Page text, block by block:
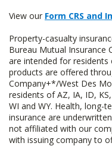
View our Form CRS and
Property-casualty
Bureau Mutual Insurance
are intended for residents
products are offered
Company+*/West Des
residents of AZ, IA, ID,
WI and WY. Health, long-
insurance are
not affiliated with our
with issuing company to